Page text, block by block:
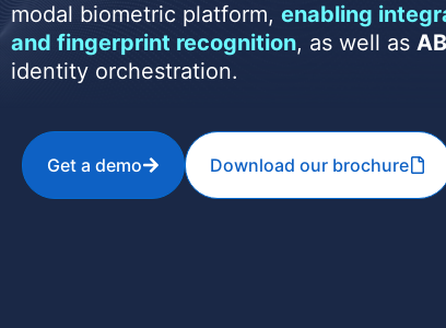
modal biometric platform, enabling
and fingerprint recognition, as well as
identity orchestration.
Get a demo Download our brochure